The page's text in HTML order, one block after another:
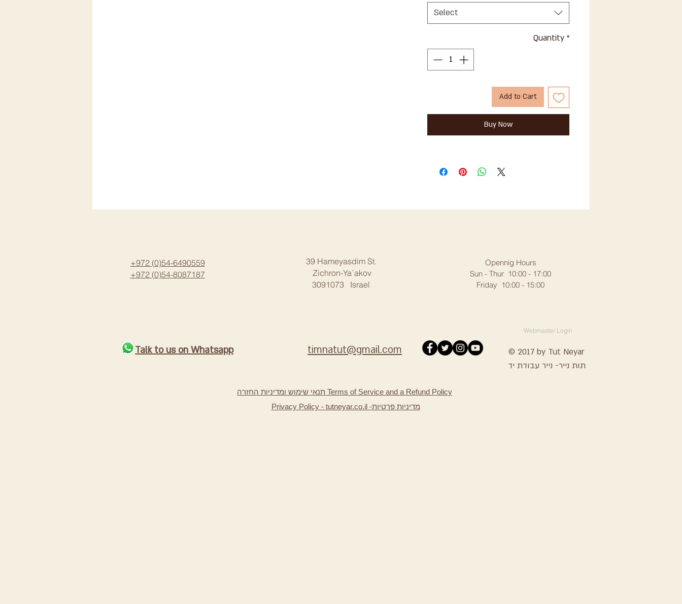
Select
Quantity *
Add to Cart
Buy Now
+972 (0)54-6490559
+972 (0)54-8087187
Talk to us on Whatsapp
39 Hameyasdim St.
Zichron-Ya`akov
3091073 Israel
Opennig Hours
Sun - Thur 10:00 - 17:00
Friday 10:00 - 15:00
timnatut@gmail.com
© 2017 by Tut Neyar
תות נייר- נייר עבודת יד
Webmaster Login
תנאי שימוש ומדיניות החזרה Terms of Service and a Refund Policy
Privacy Policy - tutneyar.co.il -מדיניות פרטיות